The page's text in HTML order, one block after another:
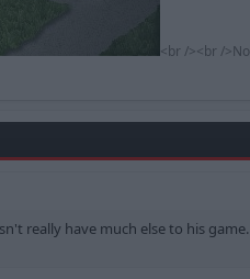
<br /><br /
really have much else to his